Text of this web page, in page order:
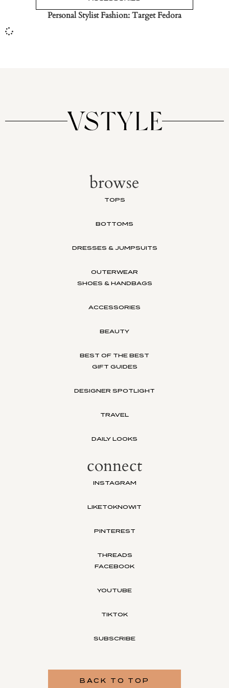
Personal Stylist Fashion: Target Fedora
browse
TOPS
BOTTOMS
DRESSES & JUMPSUITS
OUTERWEAR
SHOES & HANDBAGS
ACCESSORIES
BEAUTY
BEST OF THE BEST
GIFT GUIDES
DESIGNER SPOTLIGHT
TRAVEL
DAILY LOOKS
connect
INSTAGRAM
LIKETOKNOWIT
PINTEREST
THREADS
FACEBOOK
YOUTUBE
TIKTOK
SUBSCRIBE
BACK TO TOP